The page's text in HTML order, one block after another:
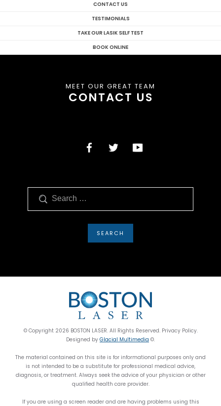
CONTACT US
TESTIMONIALS
TAKE OUR LASIK SELF TEST
BOOK ONLINE
MEET OUR GREAT TEAM
CONTACT US
© Copyright 2026 BOSTON LASER. All Rights Reserved. Privacy Policy.
Designed by Glacial Multimedia ©.
The material contained on this site is for informational purposes only and
is not intended to be a substitute for professional medical advice,
diagnosis, or treatment. Always seek the advice of your physician or other
qualified health care provider.
If you are using a screen reader and are having problems using this